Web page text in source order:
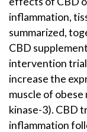
inflammation,
summarized,
CBD
intervention
increase the
muscle of obese
kinase-3). CBD
inflammation